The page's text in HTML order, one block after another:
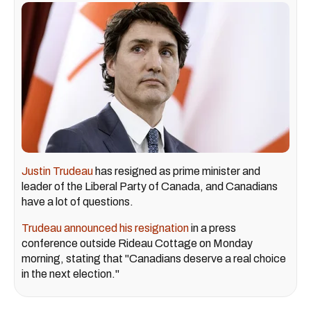
Justin Trudeau has resigned as prime minister and
leader of the Liberal Party of Canada, and Canadians
have a lot of questions.
Trudeau announced his resignationin a press
conference outside Rideau Cottage on Monday
morning, stating that "Canadians deserve a real choice
in the next election."